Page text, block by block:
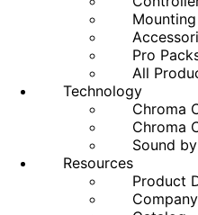
Mounting
Pro
All
Technology
Chroma
Chroma
Sound
Resources
Product